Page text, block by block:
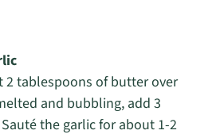
2 tablespoons of butter over
and bubbling, add 3
the garlic for about 1-2